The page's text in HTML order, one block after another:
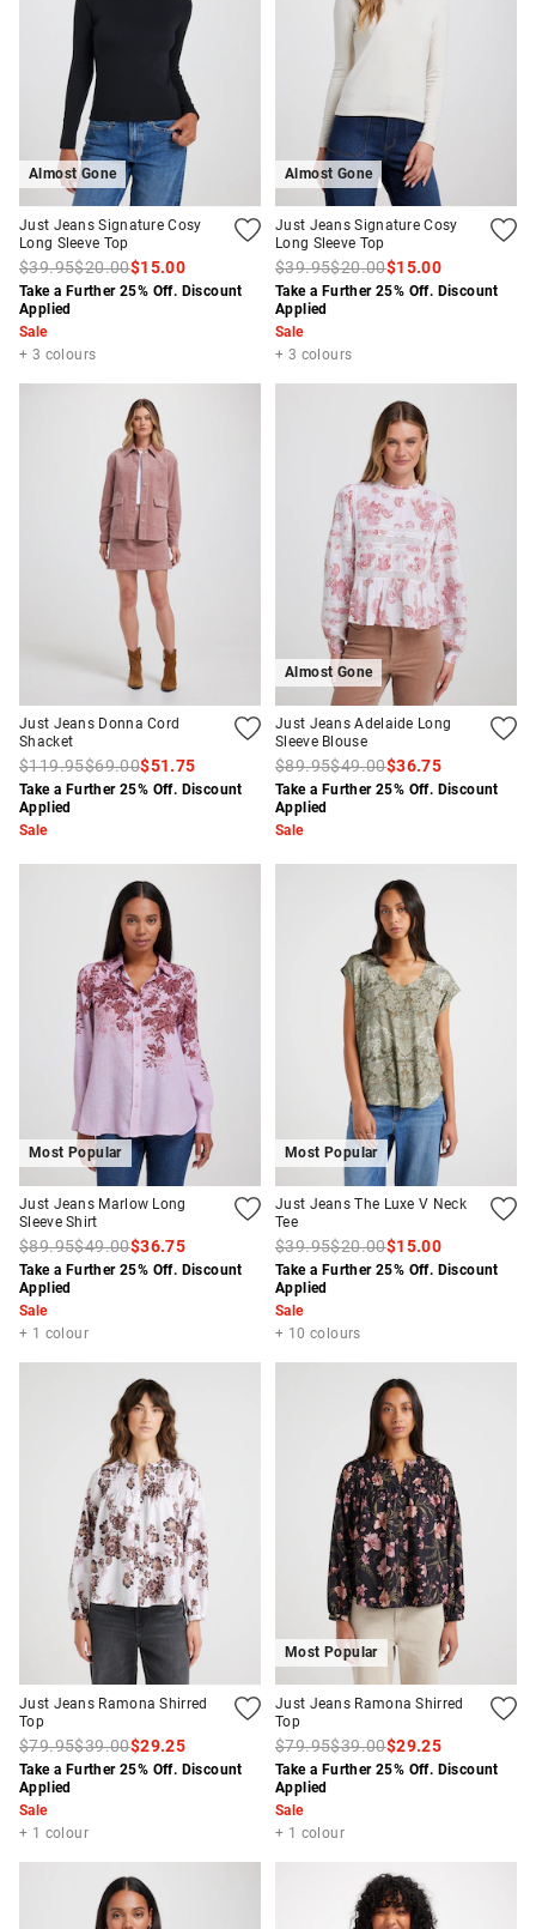
Almost Gone
Just Jeans Signature Cosy
Long Sleeve Top
$39.95$20.00$15.00
Take a Further 25% Off. Discount
Applied
Sale
+ 3 colours
Almost Gone
Just Jeans Signature Cosy
Long Sleeve Top
$39.95$20.00$15.00
Take a Further 25% Off. Discount
Applied
Sale
+ 3 colours
Just Jeans Donna Cord
Shacket
$119.95$69.00$51.75
Take a Further 25% Off. Discount
Applied
Sale
Almost Gone
Just Jeans Adelaide Long
Sleeve Blouse
$89.95$49.00$36.75
Take a Further 25% Off. Discount
Applied
Sale
Most Popular
Just Jeans Marlow Long
Sleeve Shirt
$89.95$49.00$36.75
Take a Further 25% Off. Discount
Applied
Sale
+ 1 colour
Most Popular
Just Jeans The Luxe V Neck
Tee
$39.95$20.00$15.00
Take a Further 25% Off. Discount
Applied
Sale
+ 10 colours
Just Jeans Ramona Shirred
Top
$79.95$39.00$29.25
Take a Further 25% Off. Discount
Applied
Sale
+ 1 colour
Most Popular
Just Jeans Ramona Shirred
Top
$79.95$39.00$29.25
Take a Further 25% Off. Discount
Applied
Sale
+ 1 colour